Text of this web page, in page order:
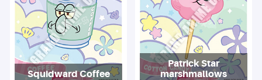
Squidward Coffee
Patrick Star
marshmallows